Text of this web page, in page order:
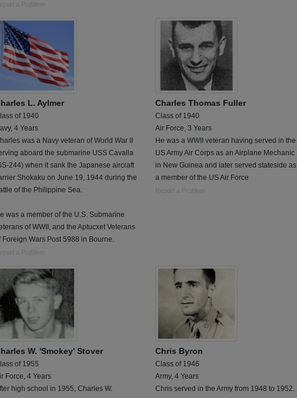
a Problem
L. Aylmer
of 1940
4 Years
was a Navy veteran of World War II
aboard the submarine USS Cavalla
244) when it sank the Japanese aircraft
Shokaku on June 19, 1944 during the
of the Philippine Sea.
was a member of the U.S. Submarine
of WWII, and the Aptucxet Veterans
Foreign Wars Post 5988 in Bourne.
a Problem
Charles Thomas Fuller
Class of 1940
Air Force, 3 Years
He was a WWII veteran having served in the
US Army Air Corps as an Airplane Mechanic
in New Guinea and later served stateside as
a member of the US Air Force
Report a Problem
W. 'Smokey' Stover
of 1955
Force, 4 Years
high school in 1955, Charles W.
Chris Byron
Class of 1946
Army, 4 Years
Chris served in the Army from 1948 to 1952.